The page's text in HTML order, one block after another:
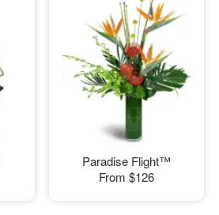
Paradise Flight™
From $126